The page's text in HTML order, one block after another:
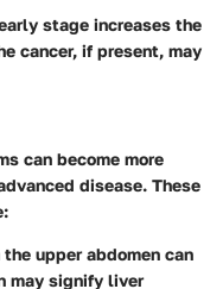
stage increases the
cancer, if present, may
can become more
disease. These
upper abdomen can
may signify liver